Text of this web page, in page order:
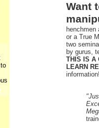
Want
or a True
two
by gurus,
THIS IS A
LEARN